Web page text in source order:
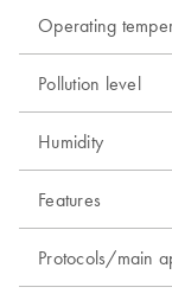
Operating
Pollution level
Humidity
Features
Protocols/main